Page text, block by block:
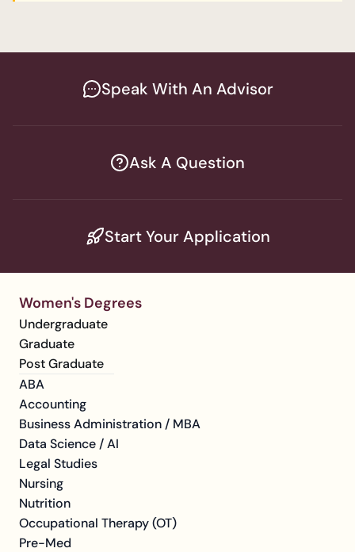
Speak With An Advisor
Ask A Question
Start Your Application
Women's Degrees
Undergraduate
Graduate
Post Graduate
ABA
Accounting
Business Administration / MBA
Data Science / AI
Legal Studies
Nursing
Nutrition
Occupational Therapy (OT)
Pre-Med